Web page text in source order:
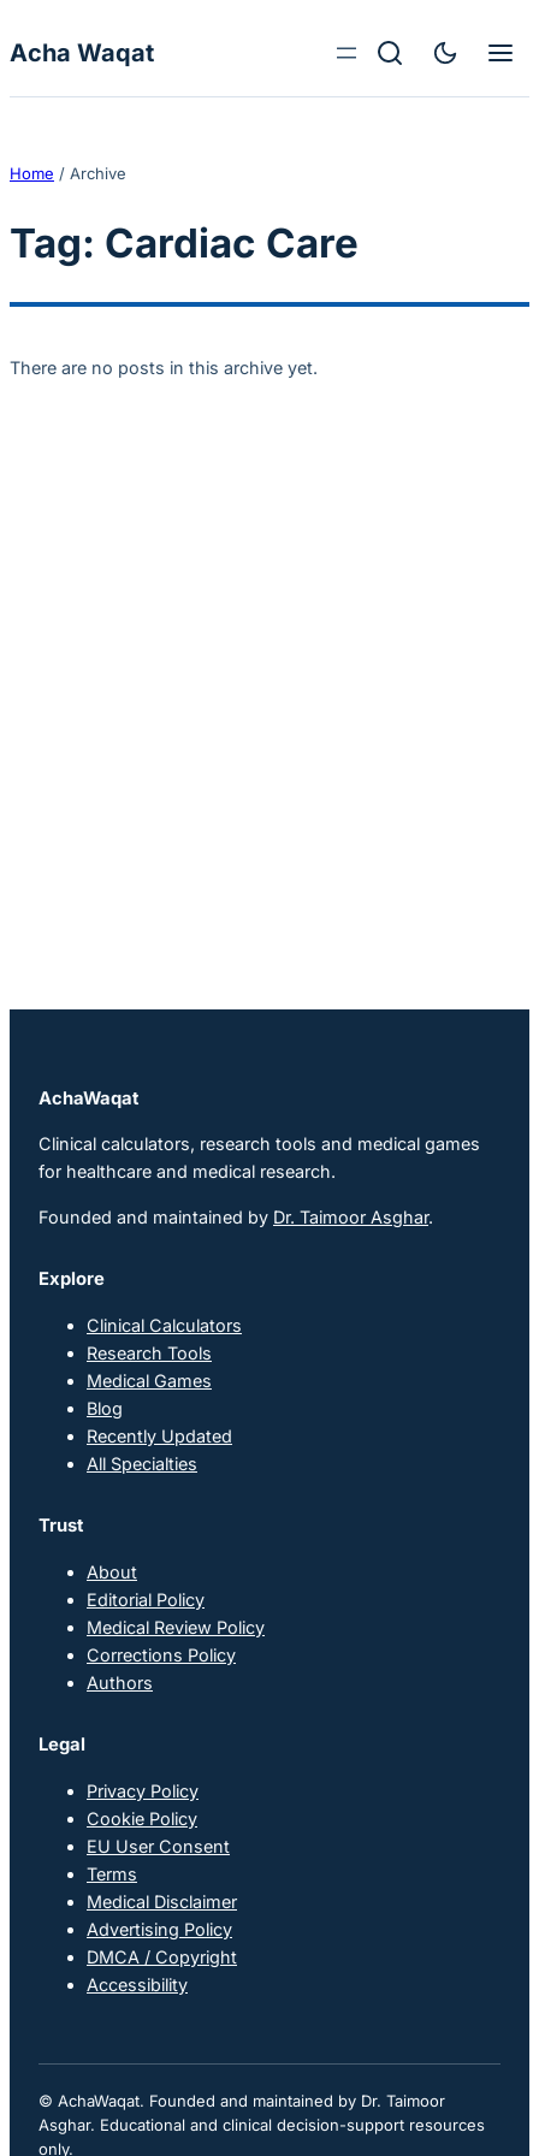
Acha Waqat
Home / Archive
Tag: Cardiac Care
There are no posts in this archive yet.
AchaWaqat
Clinical calculators, research tools and medical games
for healthcare and medical research.
Founded and maintained by Dr. Taimoor Asghar.
Explore
Clinical Calculators
Research Tools
Medical Games
Blog
Recently Updated
All Specialties
Trust
About
Editorial Policy
Medical Review Policy
Corrections Policy
Authors
Legal
Privacy Policy
Cookie Policy
EU User Consent
Terms
Medical Disclaimer
Advertising Policy
DMCA / Copyright
Accessibility
© AchaWaqat. Founded and maintained by Dr. Taimoor
Asghar. Educational and clinical decision-support resources
only.